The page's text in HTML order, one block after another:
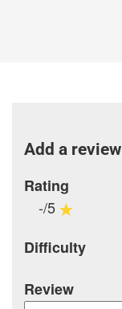
Add a review
Rating
-/5
Difficulty
Review